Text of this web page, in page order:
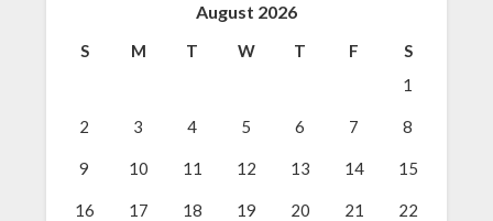
August 2026
S M T W T F
S
1
2 3 4 5 6 7 8
9 10 11 12 13 14 15
16 17 18 19 20 21 22